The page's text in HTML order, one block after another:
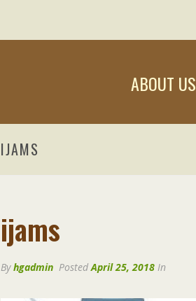
ABOUT US
IJAMS
ijams
Byhgadmin PostedApril 25, 2018 In